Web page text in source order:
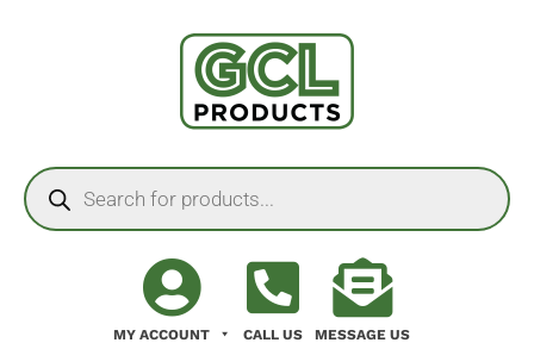
MY ACCOUNT CALL US MESSAGE US